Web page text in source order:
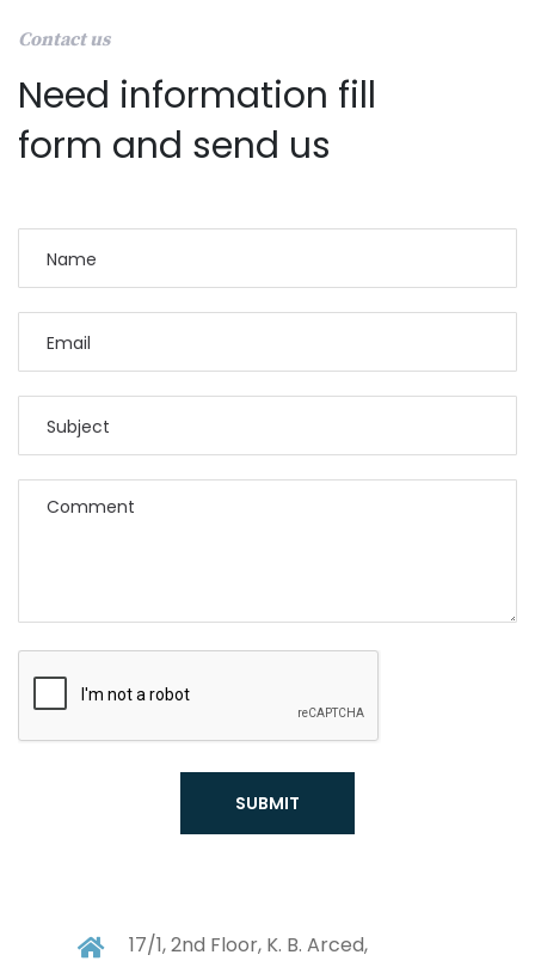
Contact us
Need information fill
form and send us
17/1, 2nd Floor, K. B. Arced,